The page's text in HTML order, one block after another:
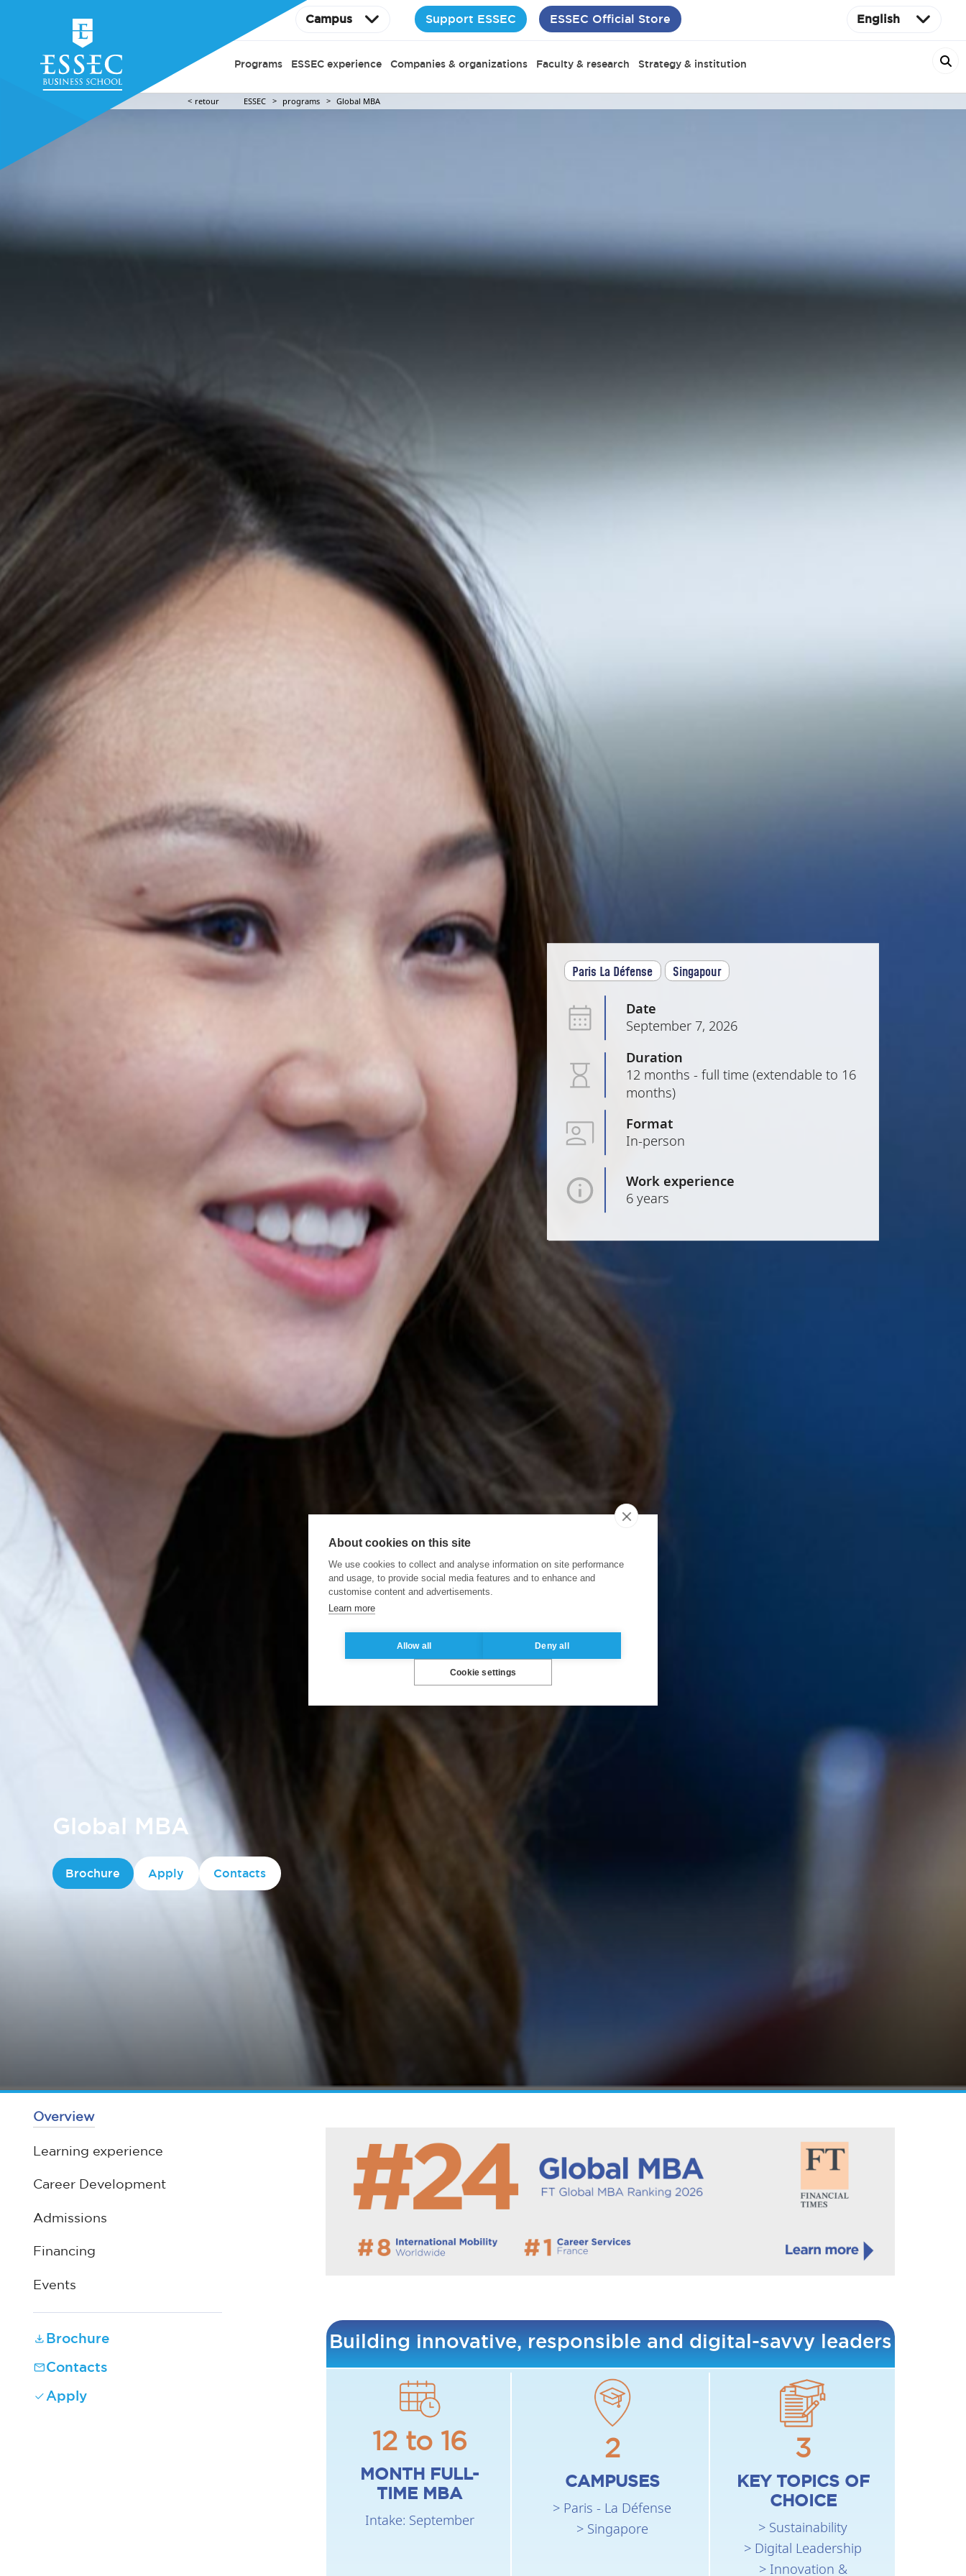
Campus Support ESSEC ESSEC Official Store English
Programs ESSEC experience Companies & organizations Faculty & research Strategy & institution
retour ESSEC programs Global MBA
Global MBA
Brochure Apply Contacts
Paris La Défense Singapour
Date
September 7, 2026
Duration
12 months - full time (extendable to 16
months)
Format
In-person
Work experience
6 years
Overview
Learning experience
Career Development
Admissions
Financing
Events
Brochure
Contacts
Apply
Building innovative, responsible and digital-savvy leaders
12 to 16
MONTH FULL-
TIME MBA
Intake: September
2
CAMPUSES
> Paris - La Défense
> Singapore
3
KEY TOPICS OF
CHOICE
> Sustainability
> Digital Leadership
> Innovation &
About cookies on this site
We use cookies to collect and analyse information on site performance
and usage, to provide social media features and to enhance and
customise content and advertisements.
Learn more
Allow all Deny all
Cookie settings